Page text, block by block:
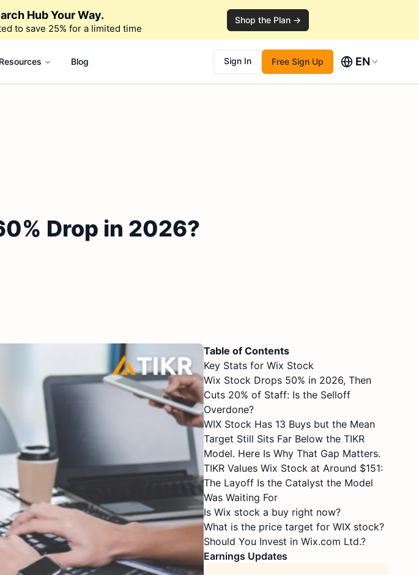
Hub Your Way.
to save 25% for a limited time
Shop the Plan →
Resources Blog Sign In Free Sign Up EN
Drop in 2026?
Table of Contents
Key Stats for Wix Stock
Wix Stock Drops 50% in 2026, Then
Cuts 20% of Staff: Is the Selloff
Overdone?
WIX Stock Has 13 Buys but the Mean
Target Still Sits Far Below the TIKR
Model. Here Is Why That Gap Matters.
TIKR Values Wix Stock at Around $151:
The Layoff Is the Catalyst the Model
Was Waiting For
Is Wix stock a buy right now?
What is the price target for WIX stock?
Should You Invest in Wix.com Ltd.?
Earnings Updates